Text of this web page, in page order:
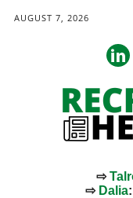
AUGUST 7, 2026
⇨
⇨ Dalia